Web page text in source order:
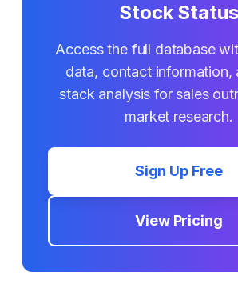
Stock Status
Access the full database
data, contact information,
stack analysis for sales
market research.
Sign Up Free
View Pricing